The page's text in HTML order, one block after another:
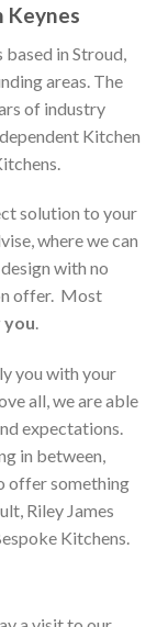
Keynes
in Stroud,
areas. The
of industry
Kitchen
solution to your
where we can
with no
offer. Most
.
you with your
all, we are able
expectations.
in between,
offer something
Riley James
Kitchens.